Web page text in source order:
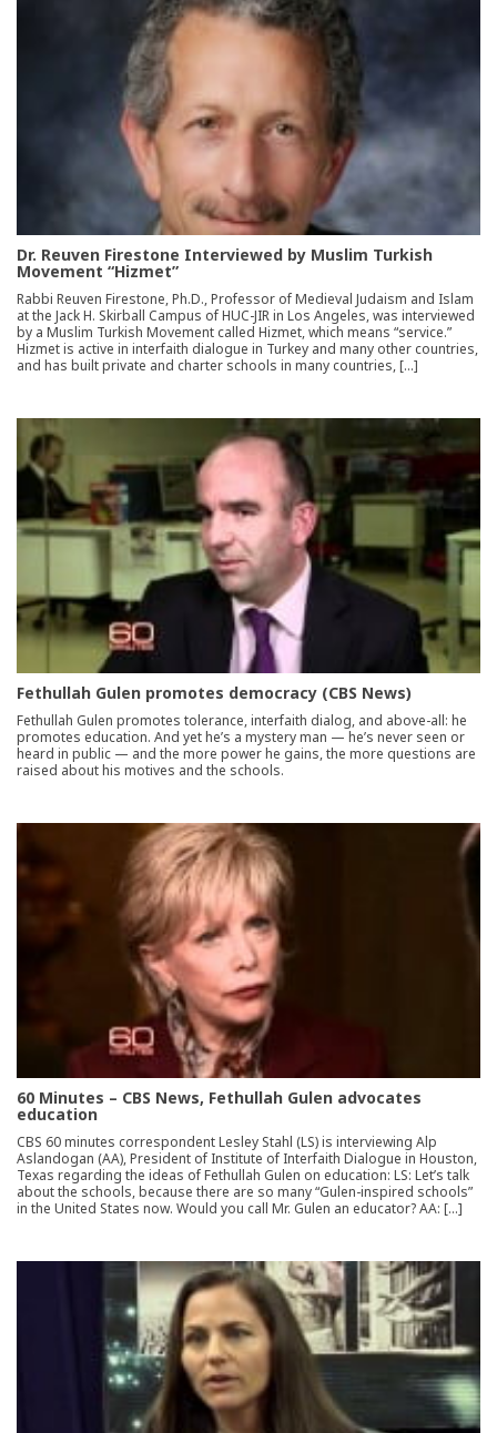
Dr. Reuven Firestone Interviewed by Muslim Turkish
Movement “Hizmet”
Rabbi Reuven Firestone, Ph.D., Professor of Medieval Judaism and Islam
at the Jack H. Skirball Campus of HUC-JIR in Los Angeles, was interviewed
by a Muslim Turkish Movement called Hizmet, which means “service.”
Hizmet is active in interfaith dialogue in Turkey and many other countries,
and has built private and charter schools in many countries, […]
Fethullah Gulen promotes democracy (CBS News)
Fethullah Gulen promotes tolerance, interfaith dialog, and above-all: he
promotes education. And yet he’s a mystery man — he’s never seen or
heard in public — and the more power he gains, the more questions are
raised about his motives and the schools.
60 Minutes – CBS News, Fethullah Gulen advocates
education
CBS 60 minutes correspondent Lesley Stahl (LS) is interviewing Alp
Aslandogan (AA), President of Institute of Interfaith Dialogue in Houston,
Texas regarding the ideas of Fethullah Gulen on education: LS: Let’s talk
about the schools, because there are so many “Gulen-inspired schools”
in the United States now. Would you call Mr. Gulen an educator? AA: […]